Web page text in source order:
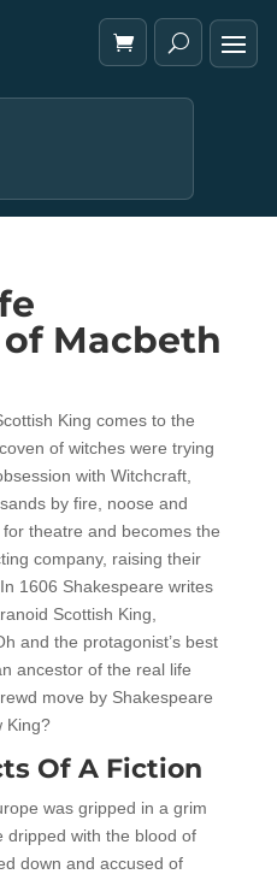
Macbeth
King comes to the
of witches were trying
with Witchcraft,
by fire, noose and
theatre and becomes the
company, raising their
1606 Shakespeare writes
Scottish King,
and the protagonist’s best
ancestor of the real life
move by Shakespeare
King?
Of A Fiction
was gripped in a grim
dripped with the blood of
down and accused of